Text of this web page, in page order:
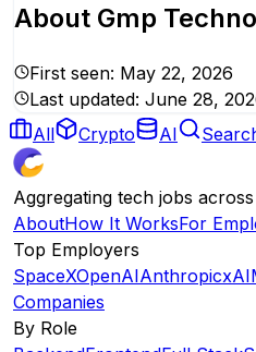
About Gmp
First seen: May 22, 2026
Last updated: June 28,
All
Crypto AI
Aggregating tech jobs
AboutHow It WorksFor
Top Employers
SpaceXOpenAIAnthropicxAI
Companies
By Role